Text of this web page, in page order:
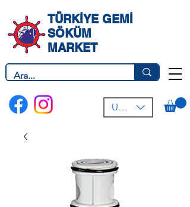
TÜRKİYE GEMİ
SÖKÜM
MARKET
USD ($)